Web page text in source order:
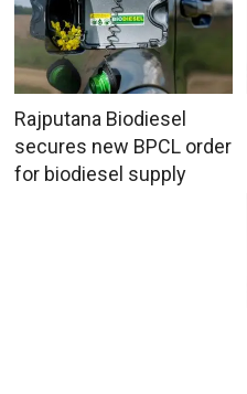
Rajputana Biodiesel
secures new BPCL order
for biodiesel supply